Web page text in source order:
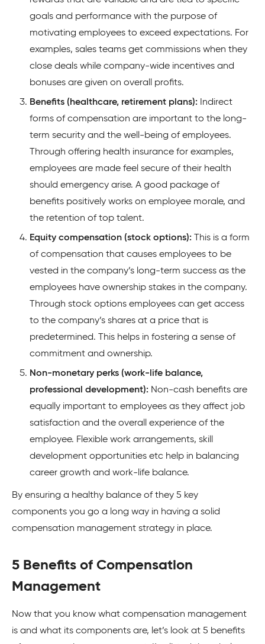
goals and performance with the purpose of
motivating employees to exceed expectations. For
examples, sales teams get commissions when they
close deals while company-wide incentives and
bonuses are given on overall profits.
Benefits (healthcare, retirement plans): Indirect
forms of compensation are important to the long-
term security and the well-being of employees.
Through offering health insurance for examples,
employees are made feel secure of their health
should emergency arise. A good package of
benefits positively works on employee morale, and
the retention of top talent.
Equity compensation (stock options): This is a form
of compensation that causes employees to be
vested in the company’s long-term success as the
employees have ownership stakes in the company.
Through stock options employees can get access
to the company’s shares at a price that is
predetermined. This helps in fostering a sense of
commitment and ownership.
Non-monetary perks (work-life balance,
professional development): Non-cash benefits are
equally important to employees as they affect job
satisfaction and the overall experience of the
employee. Flexible work arrangements, skill
development opportunities etc help in balancing
career growth and work-life balance.
By ensuring a healthy balance of they 5 key
components you go a long way in having a solid
compensation management strategy in place.
5 Benefits of Compensation
Management
Now that you know what compensation management
is and what its components are, let’s look at 5 benefits